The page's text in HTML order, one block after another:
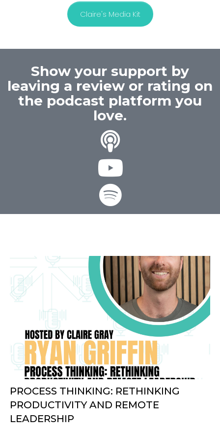
Claire's Media Kit
Show your support by
leaving a review or rating on
the podcast platform you
love.
PROCESS THINKING: RETHINKING
PRODUCTIVITY AND REMOTE
LEADERSHIP